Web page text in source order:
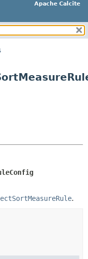
Apache Calcite
.